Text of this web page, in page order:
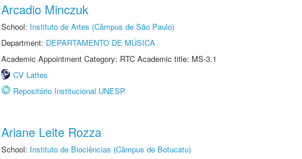
Arcadio Minczuk
School: Instituto de Artes (Câmpus de São Paulo)
Department: DEPARTAMENTO DE MÚSICA
Academic Appointment Category: RTC Academic title: MS-3.1
CV Lattes
Repositório Institucional UNESP
Ariane Leite Rozza
School: Instituto de Biociências (Câmpus de Botucatu)